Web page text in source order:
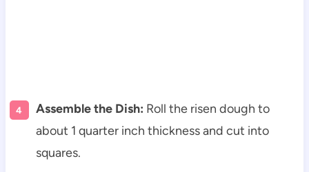
Assemble the Dish: Roll the risen dough to
about 1 quarter inch thickness and cut into
squares.